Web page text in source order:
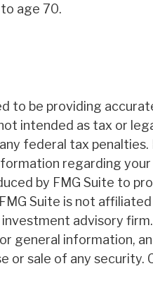
age 70.
to be providing
intended as tax or
federal tax penalties.
regarding your
by FMG Suite to
Suite is not
advisory
general information,
or sale of any security.